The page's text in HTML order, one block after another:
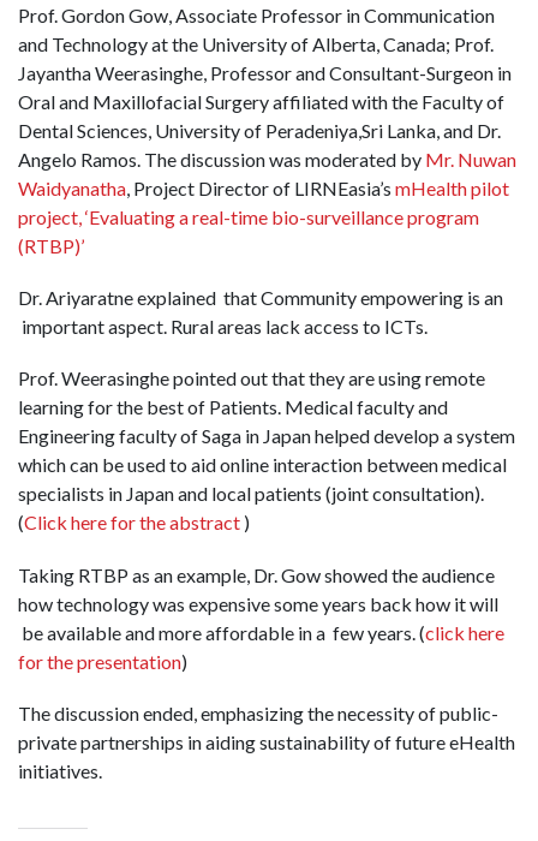
Prof. Gordon Gow, Associate Professor in Communication
and Technology at the University of Alberta, Canada; Prof.
Jayantha Weerasinghe, Professor and Consultant-Surgeon in
Oral and Maxillofacial Surgery affiliated with the Faculty of
Dental Sciences, University of Peradeniya,Sri Lanka, and Dr.
Angelo Ramos. The discussion was moderated by Mr. Nuwan
Waidyanatha, Project Director of LIRNEasia’s mHealth pilot
project, ‘Evaluating a real-time bio-surveillance program
(RTBP)’
Dr. Ariyaratne explained that Community empowering is an
important aspect. Rural areas lack access to ICTs.
Prof. Weerasinghe pointed out that they are using remote
learning for the best of Patients. Medical faculty and
Engineering faculty of Saga in Japan helped develop a system
which can be used to aid online interaction between medical
specialists in Japan and local patients (joint consultation).
(Click here for the abstract )
Taking RTBP as an example, Dr. Gow showed the audience
how technology was expensive some years back how it will
be available and more affordable in a few years. (click here
for the presentation)
The discussion ended, emphasizing the necessity of public-
private partnerships in aiding sustainability of future eHealth
initiatives.